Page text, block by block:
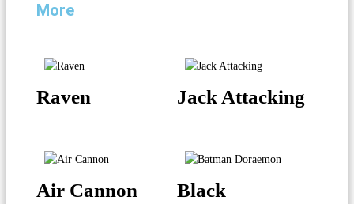
More
Raven Jack Attacking
Air Cannon
Black